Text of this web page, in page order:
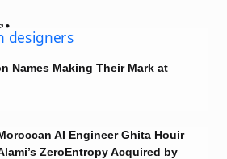
Names Making Their Mark at
AI Engineer Ghita Houir
ZeroEntropy Acquired by